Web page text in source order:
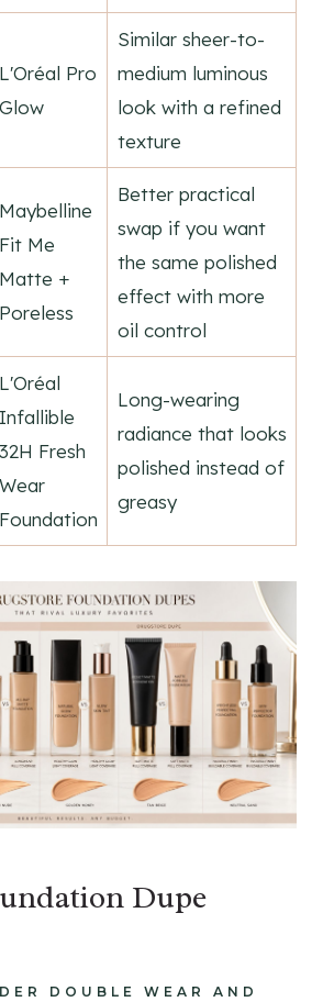
L'Oréal Pro
Glow
Similar sheer-to-
medium luminous
look with a refined
texture
Maybelline
Fit Me
Matte +
Poreless
Better practical
swap if you want
the same polished
effect with more
oil control
L'Oréal
Infallible
32H Fresh
Wear
Foundation
Long-wearing
radiance that looks
polished instead of
greasy
Dupe
DOUBLE WEAR AND